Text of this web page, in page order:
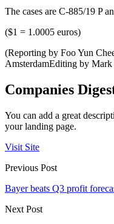
The cases are C-885/19 P
($1 = 1.0005 euros)
(Reporting by Foo Yun
AmsterdamEditing by Mark
Companies
You can add a great
your landing page.
Visit Site
Previous Post
Bayer beats Q3 profit
Next Post